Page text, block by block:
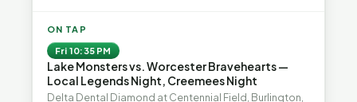
ON TAP
Fri 10:35 PM
Lake Monsters vs. Worcester Bravehearts —
Local Legends Night, Creemees Night
Delta Dental Diamond at Centennial Field, Burlington,